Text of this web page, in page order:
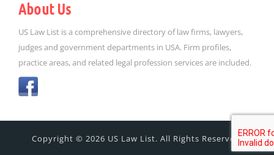
About Us
US Law List is a comprehensive directory of law firms, lawyers,
judges and government departments in USA. Firm profiles,
practice areas, and related legal profession services are included.
Copyright © 2026 US Law List. All Rights Reserved.